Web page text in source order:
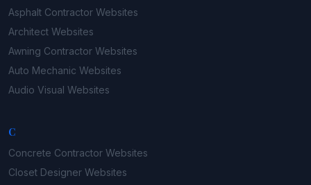
Asphalt Contractor Websites
Architect Websites
Awning Contractor Websites
Auto Mechanic Websites
Audio Visual Websites
C
Concrete Contractor Websites
Closet Designer Websites